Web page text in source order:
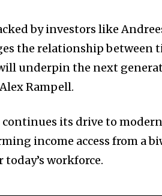
by investors like
the relationship between
underpin the next
Rampell.
continues its drive to
income access from a
workforce.